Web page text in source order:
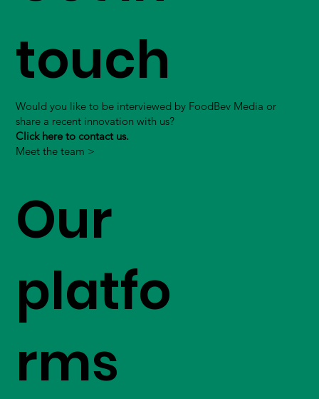
touch
Would you like to be interviewed by FoodBev Media or
share a recent innovation with us?
Click here to contact us.
Meet the team >
Our
platfo
rms